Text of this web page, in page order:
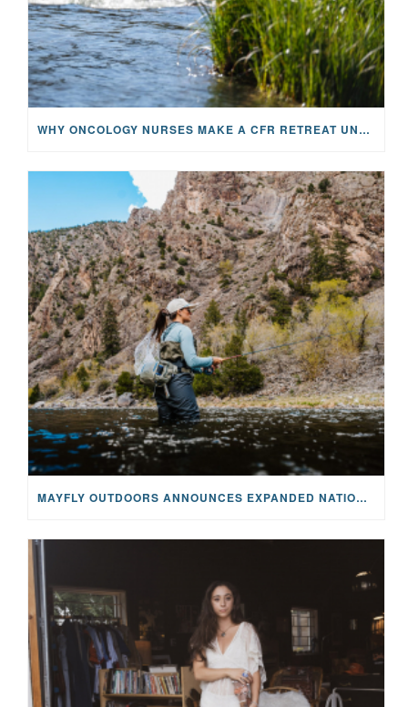
WHY ONCOLOGY NURSES MAKE A CFR RETREAT UNLIKE ANYTHING ELSE
MAYFLY OUTDOORS ANNOUNCES EXPANDED NATIONAL PARTNERSHIP WITH CASTING FOR RECOVERY, INTRODUCING LIMITED-EDITION GEAR WITH GIVEBACK